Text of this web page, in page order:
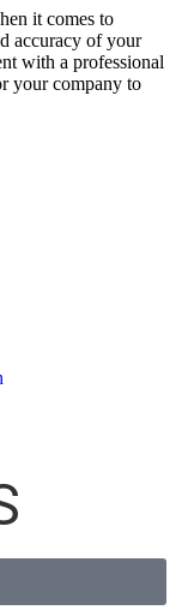
it comes to
accuracy of your
with a professional
your company to